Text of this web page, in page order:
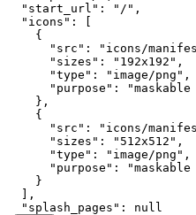
  "start_url"
: " / " ,
  "icons"
:
[
    {
      "src"
: " icons/
      "sizes"
: " 192x192 " ,
      "type"
: " image/png " ,
      "purpose"
: "maskable
    }
,
    {
      "src"
: " icons/
      "sizes"
: " 512x512 " ,
      "type"
: " image/png " ,
      "purpose"
: "maskable
    }
  ]
,
  "splash_pages"
:
null